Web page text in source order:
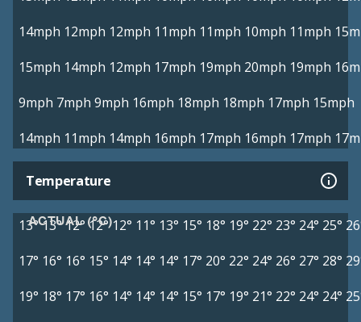
14mph 12mph 12mph 11mph 11mph 10mph 11mph
15mph 14mph 12mph 17mph 19mph 20mph 19mph
9mph 7mph 9mph 16mph 18mph 18mph 17mph 15mph
14mph 11mph 14mph 16mph 17mph 16mph 17mph
Temperature
ACTUAL (°C)
13°13°12° 12° 12° 11° 13° 15° 18° 19° 22° 23° 24° 25°
17° 16° 16° 15° 14° 14° 14° 17° 20° 22° 24° 26° 27° 28°
19° 18° 17° 16° 14° 14° 14° 15° 17° 19° 21° 22° 24° 24°